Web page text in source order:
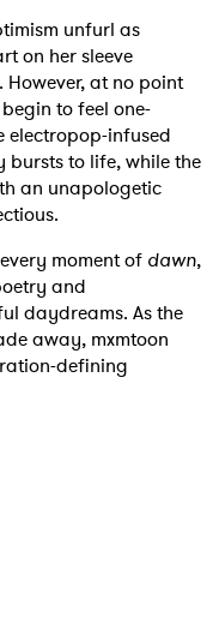
unfurl as
on her sleeve
However, at no point
to feel one-
electropop-infused
to life, while the
an unapologetic
moment of dawn,
and
daydreams. As the
away, mxmtoon
defining